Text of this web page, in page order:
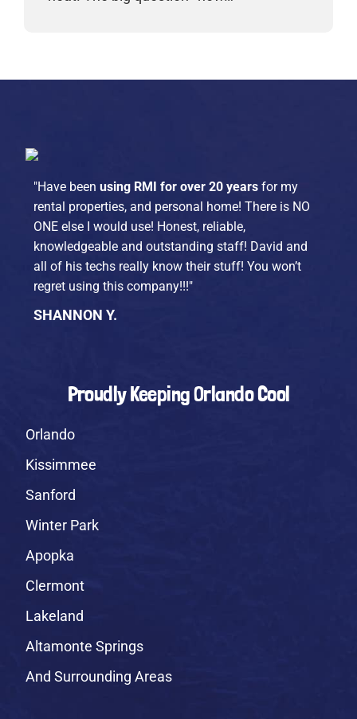
"Have beenusing RMI for over 20 years for my
rental properties, and personal home! There is NO
ONE else I would use! Honest, reliable,
knowledgeable and outstanding staff! David and
all of his techs really know their stuff! You won’t
regret using this company!!!"
SHANNON Y.
Proudly Keeping Orlando Cool
Orlando
Kissimmee
Sanford
Winter Park
Apopka
Clermont
Lakeland
Altamonte Springs
And Surrounding Areas